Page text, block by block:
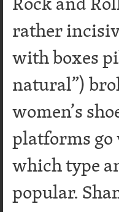
rather
with boxes
natural”)
women’s
platforms
which type
popular.